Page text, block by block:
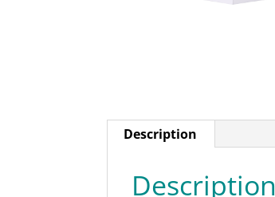
Description
Description